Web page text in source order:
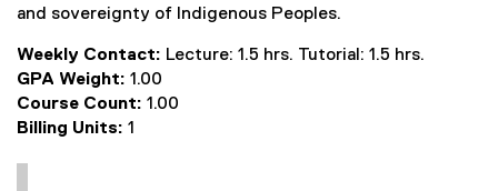
and sovereignty of Indigenous Peoples.
Weekly Contact: Lecture: 1.5 hrs. Tutorial: 1.5 hrs.
GPA Weight: 1.00
Course Count: 1.00
Billing Units: 1